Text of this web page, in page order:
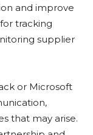
and improve
tracking
supplier
or Microsoft
that may arise.